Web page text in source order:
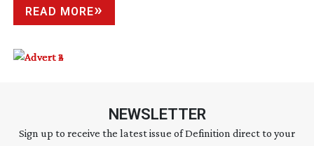
READ MORE
NEWSLETTER
Sign up to receive the latest issue of Definition direct to your